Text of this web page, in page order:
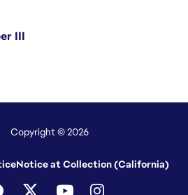
III
Copyright © 2026
Notice at Collection (California)